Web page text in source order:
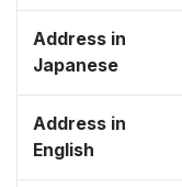
Address in
Japanese
Address in
English